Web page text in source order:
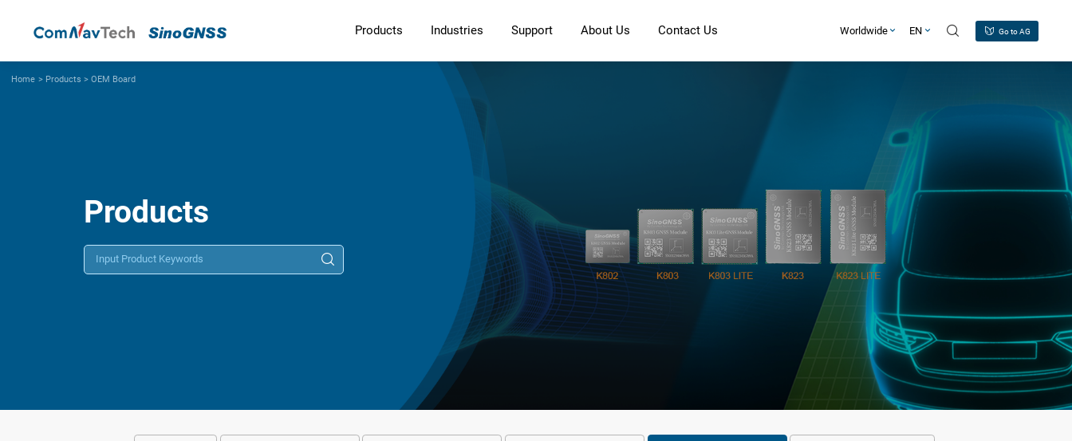
Products Industries Support About Us Contact Us Worldwide EN Go to AG
Home > Products > OEM Board
Products